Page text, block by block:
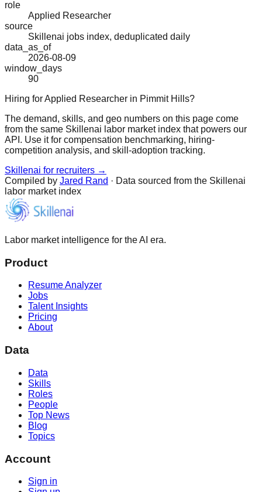
role
Applied Researcher
source
Skillenai jobs index, deduplicated daily
data_as_of
2026-08-09
window_days
90
Hiring for Applied Researcher in Pimmit Hills?
The demand, skills, and geo numbers on this page come
from the same Skillenai labor market index that powers our
API. Use it for compensation benchmarking, hiring-
competition analysis, and skill-adoption tracking.
Skillenai for recruiters →
Compiled by Jared Rand · Data sourced from the Skillenai
labor market index
Labor market intelligence for the AI era.
Product
Resume Analyzer
Jobs
Talent Insights
Pricing
About
Data
Data
Skills
Roles
People
Top News
Blog
Topics
Account
Sign in